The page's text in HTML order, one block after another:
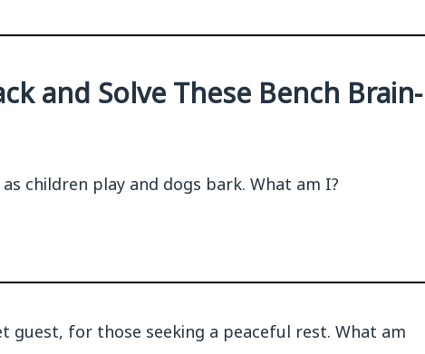
and Solve These Bench Brain-
children play and dogs bark. What am I?
guest, for those seeking a peaceful rest. What am